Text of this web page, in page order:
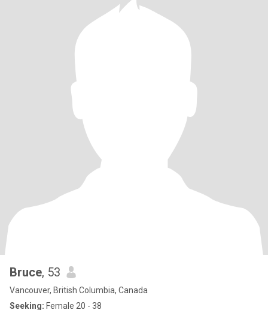
Bruce, 53
Vancouver, British Columbia, Canada
Seeking: Female 20 - 38